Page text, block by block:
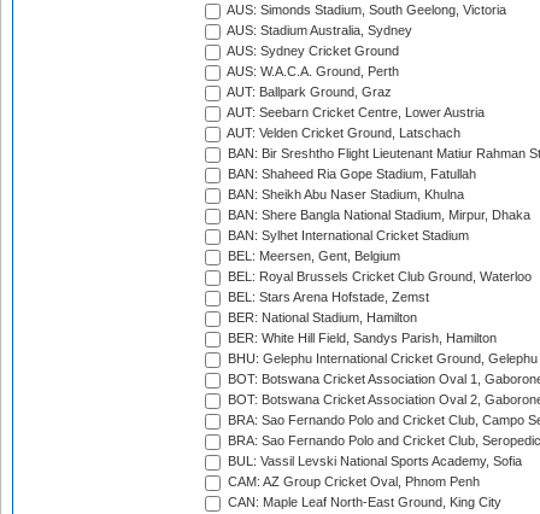
AUS: Simonds Stadium, South Geelong, Victoria
AUS: Stadium Australia, Sydney
AUS: Sydney Cricket Ground
AUS: W.A.C.A. Ground, Perth
AUT: Ballpark Ground, Graz
AUT: Seebarn Cricket Centre, Lower Austria
AUT: Velden Cricket Ground, Latschach
BAN: Bir Sreshtho Flight Lieutenant Matiur Rahman
BAN: Shaheed Ria Gope Stadium, Fatullah
BAN: Sheikh Abu Naser Stadium, Khulna
BAN: Shere Bangla National Stadium, Mirpur, Dhaka
BAN: Sylhet International Cricket Stadium
BEL: Meersen, Gent, Belgium
BEL: Royal Brussels Cricket Club Ground, Waterloo
BEL: Stars Arena Hofstade, Zemst
BER: National Stadium, Hamilton
BER: White Hill Field, Sandys Parish, Hamilton
BHU: Gelephu International Cricket Ground, Gelephu
BOT: Botswana Cricket Association Oval 1,
BOT: Botswana Cricket Association Oval 2,
BRA: Sao Fernando Polo and Cricket Club, Campo
BRA: Sao Fernando Polo and Cricket Club,
BUL: Vassil Levski National Sports Academy, Sofia
CAM: AZ Group Cricket Oval, Phnom Penh
CAN: Maple Leaf North-East Ground, King City